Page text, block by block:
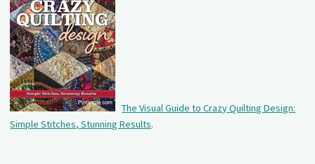
The Visual Guide to Crazy Quilting Design:
Simple Stitches, Stunning Results.